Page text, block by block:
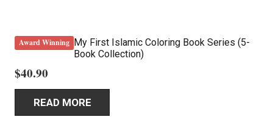
Award Winning My First Islamic Coloring Book Series (5-
Book Collection)
$40.90
READ MORE